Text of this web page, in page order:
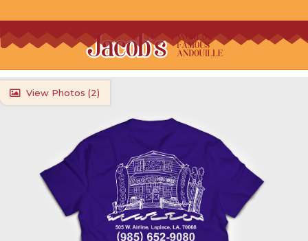
 View Photos (2)